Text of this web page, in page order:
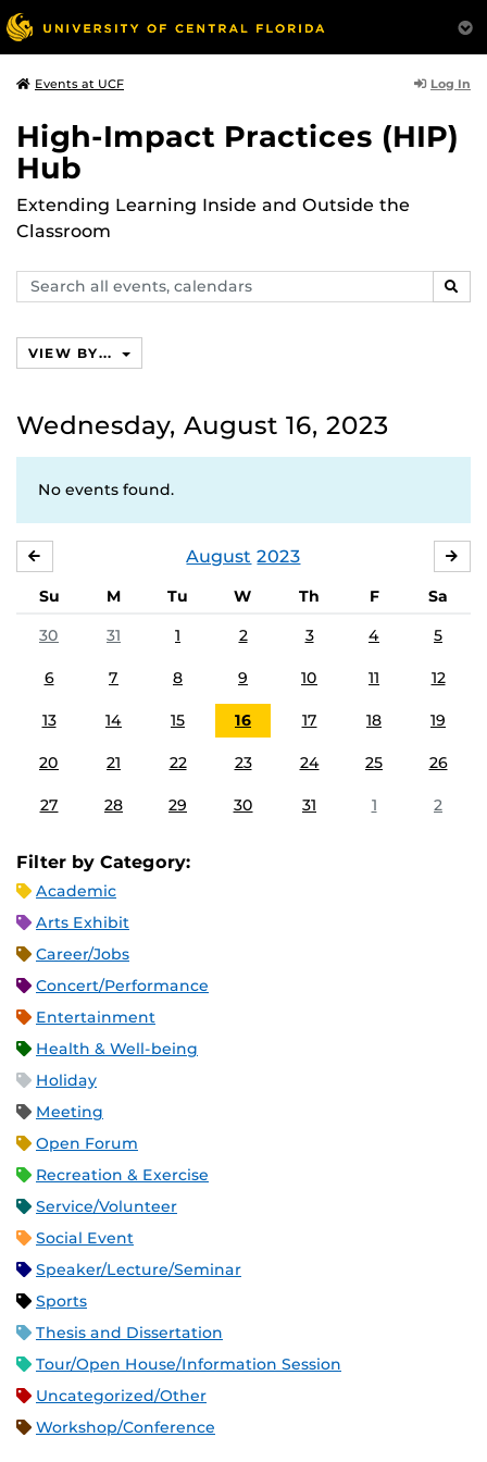
Events at UCF Log In
High-Impact Practices (HIP)
Hub
Extending Learning Inside and Outside the
Classroom
Search
events,
VIEW BY...
Wednesday, August 16, 2023
No events found.
August 2023
Su M Tu W Th F
Sa
30
31 1 2 3 4 5
6 7 8 9 10 11 12
13 14 15 16 17 18 19
20 21 22 23 24 25 26
27 28 29 30 31 1 2
Filter by Category:
Academic
Arts Exhibit
Career/Jobs
Concert/Performance
Entertainment
Health & Well-being
Holiday
Meeting
Open Forum
Recreation & Exercise
Service/Volunteer
Social Event
Speaker/Lecture/Seminar
Sports
Thesis and Dissertation
Tour/Open House/Information Session
Uncategorized/Other
Workshop/Conference